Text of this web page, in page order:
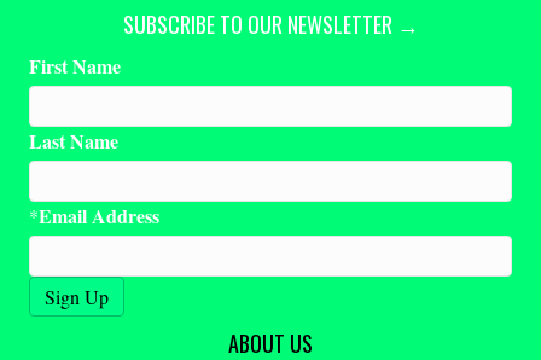
SUBSCRIBE TO OUR NEWSLETTER →
First Name
Last Name
*Email Address
ABOUT US